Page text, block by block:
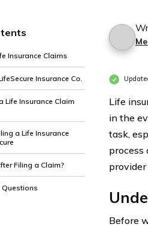
Insurance Claims
Insurance Co.
Life Insurance Claim
a Life Insurance
Filing a Claim?
Questions
Life
in the
task,
process
Before